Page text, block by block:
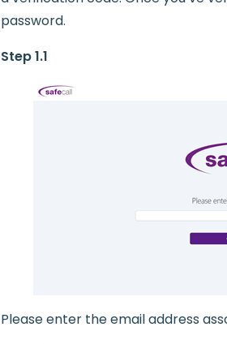
password.
Step 1.1
Please enter the email address